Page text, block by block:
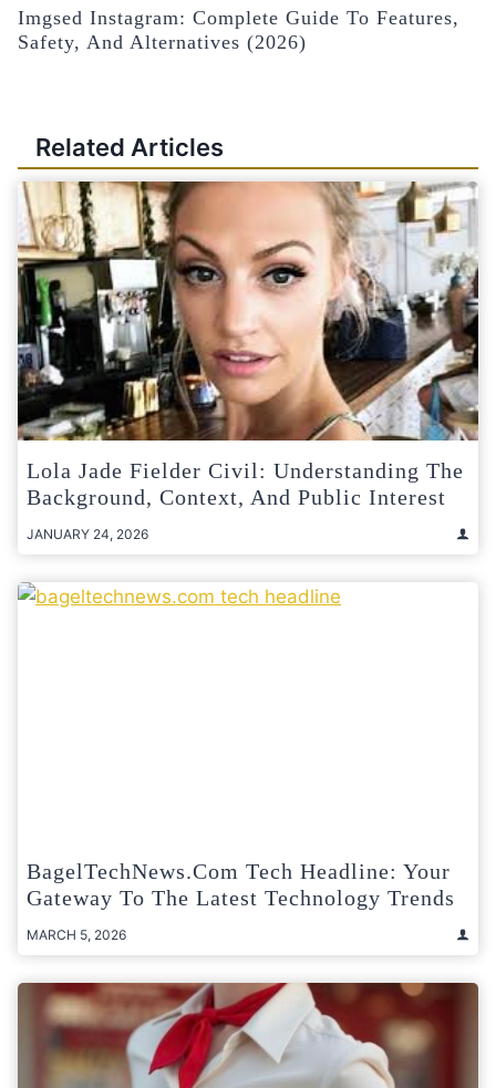
Imgsed Instagram: Complete Guide To Features,
Safety, And Alternatives (2026)
Related Articles
Lola Jade Fielder Civil: Understanding The
Background, Context, And Public Interest
JANUARY 24, 2026
BagelTechNews.com Tech Headline: Your
Gateway To The Latest Technology Trends
MARCH 5, 2026